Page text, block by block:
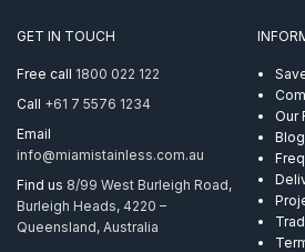
quantity
GET IN TOUCH
Free call 1800 022 122
Call +61 7 5576 1234
Email
info@miamistainless.com.au
Find us 8/99 West Burleigh Road,
Burleigh Heads, 4220 –
Queensland, Australia
Our